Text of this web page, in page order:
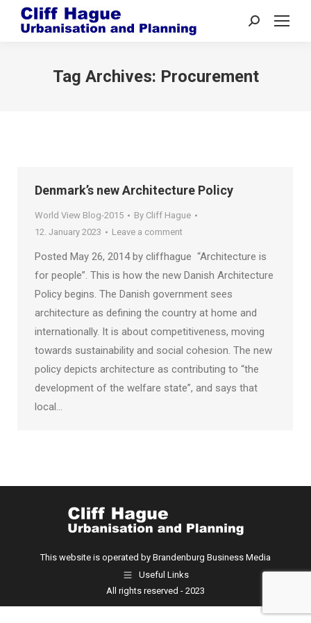
Search:
Tag Archives: Procurement
Denmark’s new Architecture Policy
World View Blog-2015 By Cliff Hague
12. January 2023
Leave a comment
Posted May 26, 2014 by cliffhague “Architecture is
for people”. This is how the new Danish Architecture
Policy begins. The Danish government sees
architecture as defining the country at home and
internationally. It is about competitiveness, moving
towards sustainability and social cohesion. The new
policy depicts architecture as contributing to “the
development of the welfare state”, and says that
local…
This website is operated by Brandenburg Business Media
Useful Links
All rights reserved - 2023